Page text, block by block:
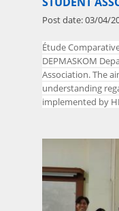
Post date:03/04/
Étude
DEPMASKOM
Association. The
understanding
implemented by